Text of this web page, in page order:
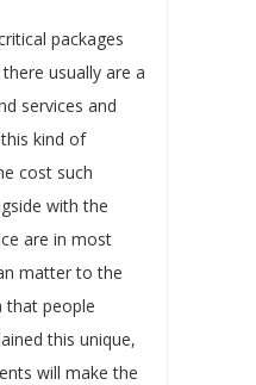
packages
usually are a
services and
kind of
cost such
with the
are in most
matter to the
that people
this unique,
will make the